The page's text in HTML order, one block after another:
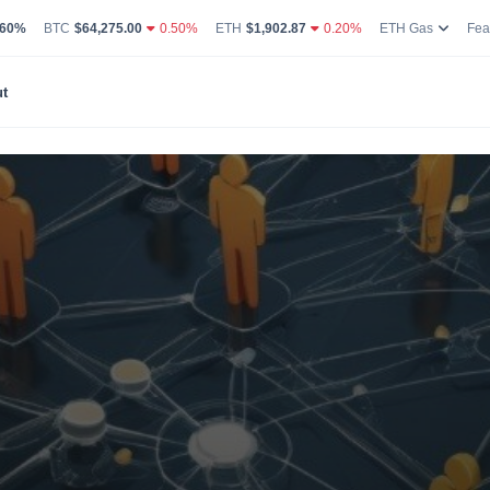
Volume
Market Dominance Percentage
BTC Bitcoin Current Live Price
$64,275.00 0.50% ETH Ethereum Current Live Price
$1,902.87 0.20% ETH Gas